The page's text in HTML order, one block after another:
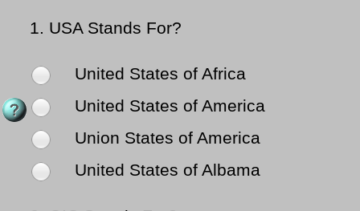
1. USA Stands For?
United States of Africa
United States of America
Union States of America
United States of Albama